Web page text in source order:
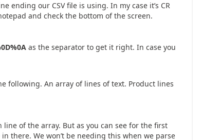
our CSV file is using. In my case it’s CR
and check the bottom of the screen.
as the separator to get it right. In case you
following. An array of lines of text. Product lines
of the array. But as you can see for the first
there. We won’t be needing this when we parse